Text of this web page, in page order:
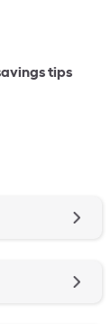
tips